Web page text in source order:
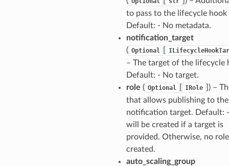
to pass to the lifecycle hook
Default: - No metadata.
notification_target
( Optional
– The target of the lifecycle
Default: - No target.
role ( Optional IRole
) –
that allows publishing to the
notification target. Default:
will be created if a target is
provided. Otherwise, no
created.
auto_scaling_group